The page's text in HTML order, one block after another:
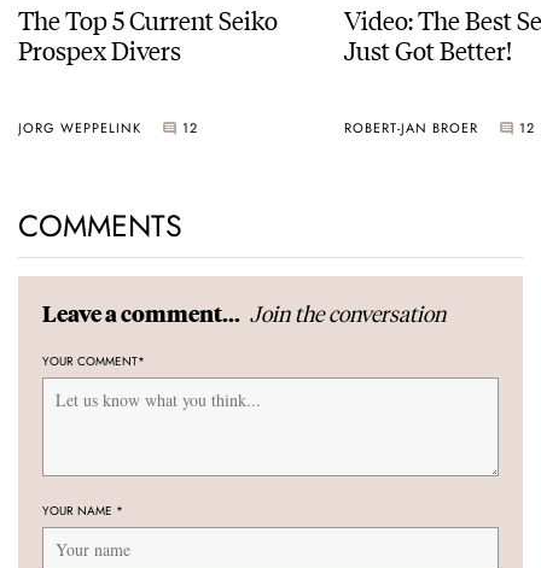
The Top 5 Current Seiko
Prospex Divers
JORG WEPPELINK 12
Video: The Best
Just Got Better!
ROBERT-JAN BROER 12
COMMENTS
Leave a comment... Join the conversation
YOUR COMMENT*
YOUR NAME *